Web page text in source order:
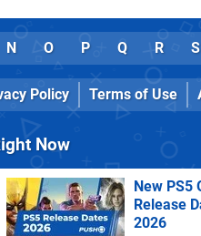
N O P Q R S
Policy Terms of Use
Now
New PS5
Release
2026